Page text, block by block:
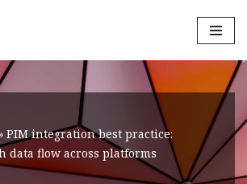
PIM integration best practice:
data flow across platforms